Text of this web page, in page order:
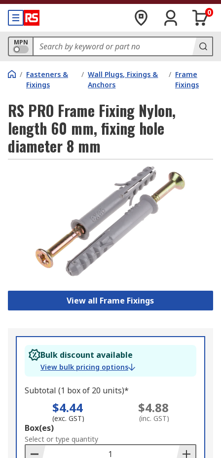
0
MPN
/ Fasteners &
Fixings
/ Wall Plugs, Fixings &
Anchors
/ Frame
Fixings
RS PRO Frame Fixing Nylon,
length 60 mm, fixing hole
diameter 8 mm
View all Frame Fixings
Bulk discount available
View bulk pricing options
Subtotal (1 box of 20 units)*
$4.44
(exc. GST)
$4.88
(inc. GST)
Add
to
Basket
Box(es)
Select or type quantity